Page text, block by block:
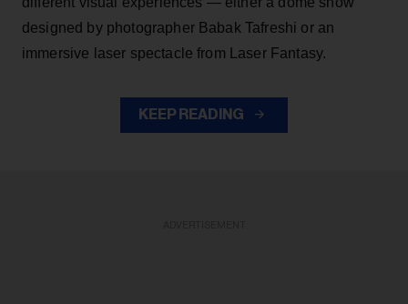
designed by photographer Babak Tafreshi or an
immersive laser spectacle from Laser Fantasy.
KEEP READING